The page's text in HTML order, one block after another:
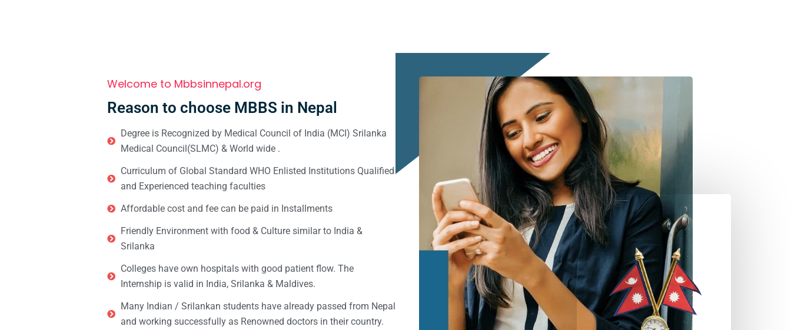
Welcome to Mbbsinnepal.org
Reason to choose MBBS in Nepal
Degree is Recognized by Medical Council of India (MCI) Srilanka
Medical Council(SLMC) & World wide .
Curriculum of Global Standard WHO Enlisted Institutions Qualified
and Experienced teaching faculties
Affordable cost and fee can be paid in Installments
Friendly Environment with food & Culture similar to India &
Srilanka
Colleges have own hospitals with good patient flow. The
Internship is valid in India, Srilanka & Maldives.
Many Indian / Srilankan students have already passed from Nepal
and working successfully as Renowned doctors in their country.